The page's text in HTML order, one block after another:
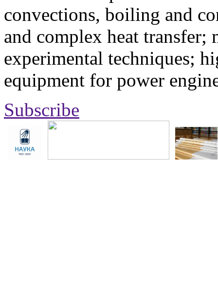
convections, boiling and
and complex heat transfer;
experimental techniques;
equipment for power
Subscribe